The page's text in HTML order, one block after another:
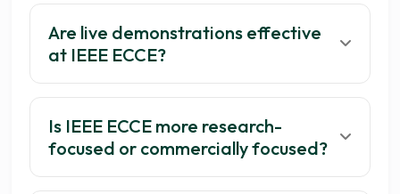
Are live demonstrations effective
at IEEE ECCE?
Is IEEE ECCE more research-
focused or commercially focused?